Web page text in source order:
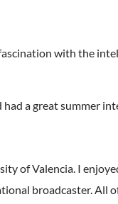
with the
a great summer
of Valencia. I
broadcaster.